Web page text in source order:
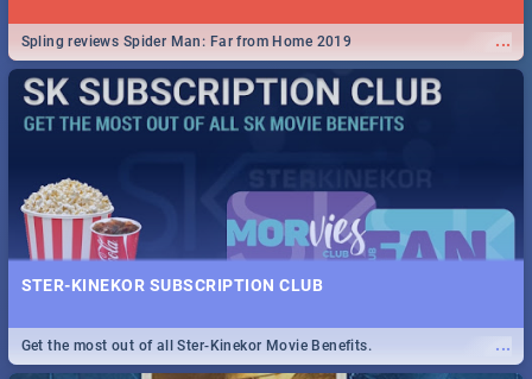
...
Spling reviews Spider Man: Far from Home 2019
STER-KINEKOR SUBSCRIPTION CLUB
...
Get the most out of all Ster-Kinekor Movie Benefits.